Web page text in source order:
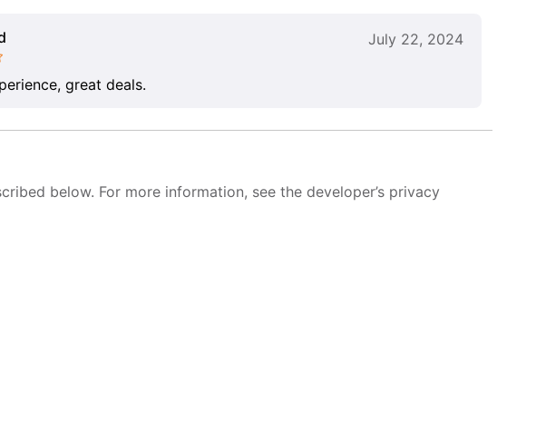
July 22, 2024
great deals.
below. For more information, see the developer’s privacy